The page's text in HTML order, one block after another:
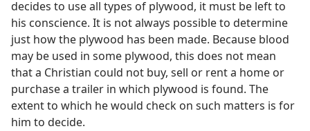
decides to use all types of plywood, it must be left to
his conscience. It is not always possible to determine
just how the plywood has been made. Because blood
may be used in some plywood, this does not mean
that a Christian could not buy, sell or rent a home or
purchase a trailer in which plywood is found. The
extent to which he would check on such matters is for
him to decide.